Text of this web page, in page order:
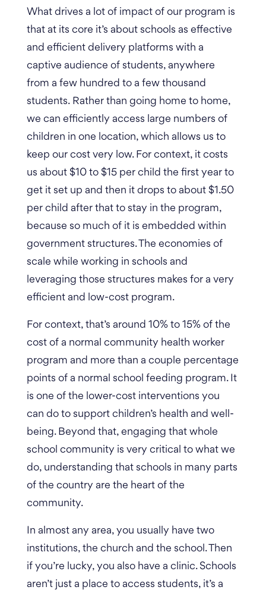
What drives a lot of impact of our program is
that at its core it’s about schools as effective
and efficient delivery platforms with a
captive audience of students, anywhere
from a few hundred to a few thousand
students. Rather than going home to home,
we can efficiently access large numbers of
children in one location, which allows us to
keep our cost very low.For context, it costs
us about $10 to $15 per child the first year to
get it set up and then it drops to about $1.50
per child after that to stay in the program,
because so much of it is embedded within
government structures. The economies of
scale while working in schools and
leveraging those structures makes for a very
efficient and low-cost program.
For context, that’s around 10% to 15% of the
cost of a normal community health worker
program and more than a couple percentage
points of a normal school feeding program. It
is one of the lower-cost interventions you
can do to support children’s health and well-
being. Beyond that, engaging that whole
school community is very critical to what we
do, understanding that schools in many parts
of the country are the heart of the
community.
In almost any area, you usually have two
institutions, the church and the school. Then
if you’re lucky, you also have a clinic. Schools
aren’t just a place to access students, it’s a